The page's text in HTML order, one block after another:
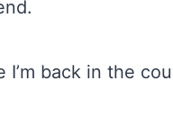
I’m back in the